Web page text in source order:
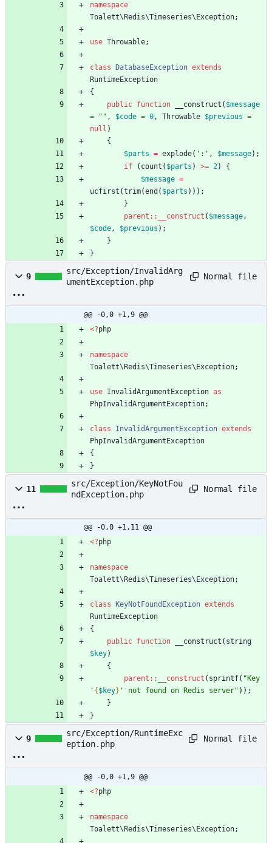
namespace
Toalett\Redis\Timeseries\Exception;
use Throwable;
class DatabaseException extends
RuntimeException
{
public function __construct ( $message
=
" " , $code = 0, Throwable $previous =
null )
{
$parts = explode( ':' , $message);
if
( count ( $parts ) >= 2)
{
$message =
ucfirst (trim(end ( $parts )));
}
parent :: __construct ( $message,
$code, $previous );
}
}
9
src/Exception/InvalidArg
umentException.php
Normal file
@@ -0,0 +1,9 @@
<?php
namespace
Toalett\Redis\Timeseries\Exception;
use InvalidArgumentException as
PhpInvalidArgumentException;
class InvalidArgumentException extends
PhpInvalidArgumentException
{
}
11
src/Exception/KeyNotFou
ndException.php
Normal file
@@ -0,0 +1,11 @@
<?php
namespace
Toalett\Redis\Timeseries\Exception;
class KeyNotFoundException extends
RuntimeException
{
public function __construct ( string
$key)
{
parent :: __construct ( sprintf( " Key
' { $key} ' not found on Redis server" ));
}
}
9
src/Exception/RuntimeExc
eption.php
Normal file
@@ -0,0 +1,9 @@
<?php
namespace
Toalett\Redis\Timeseries\Exception;